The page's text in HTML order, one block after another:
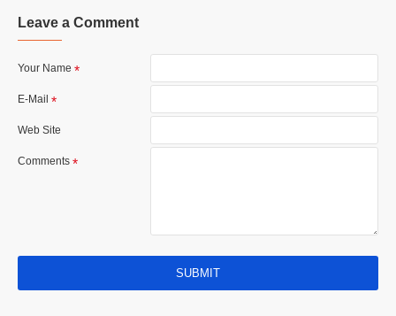
Leave a Comment
Your Name
E-Mail
Web Site
Comments
SUBMIT